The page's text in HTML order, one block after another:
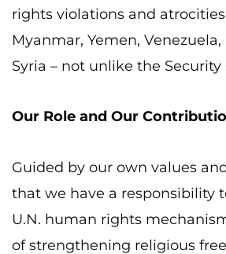
rights violations and
Myanmar, Yemen,
Syria – not unlike the Security
Our Role and Our
Guided by our own values
that we have a responsibility
U.N. human rights
of strengthening religious